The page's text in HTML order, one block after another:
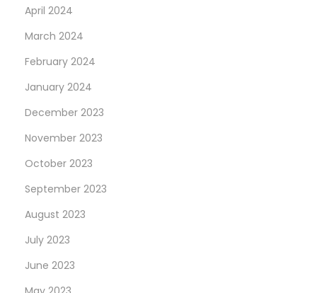
April 2024
March 2024
February 2024
January 2024
December 2023
November 2023
October 2023
September 2023
August 2023
July 2023
June 2023